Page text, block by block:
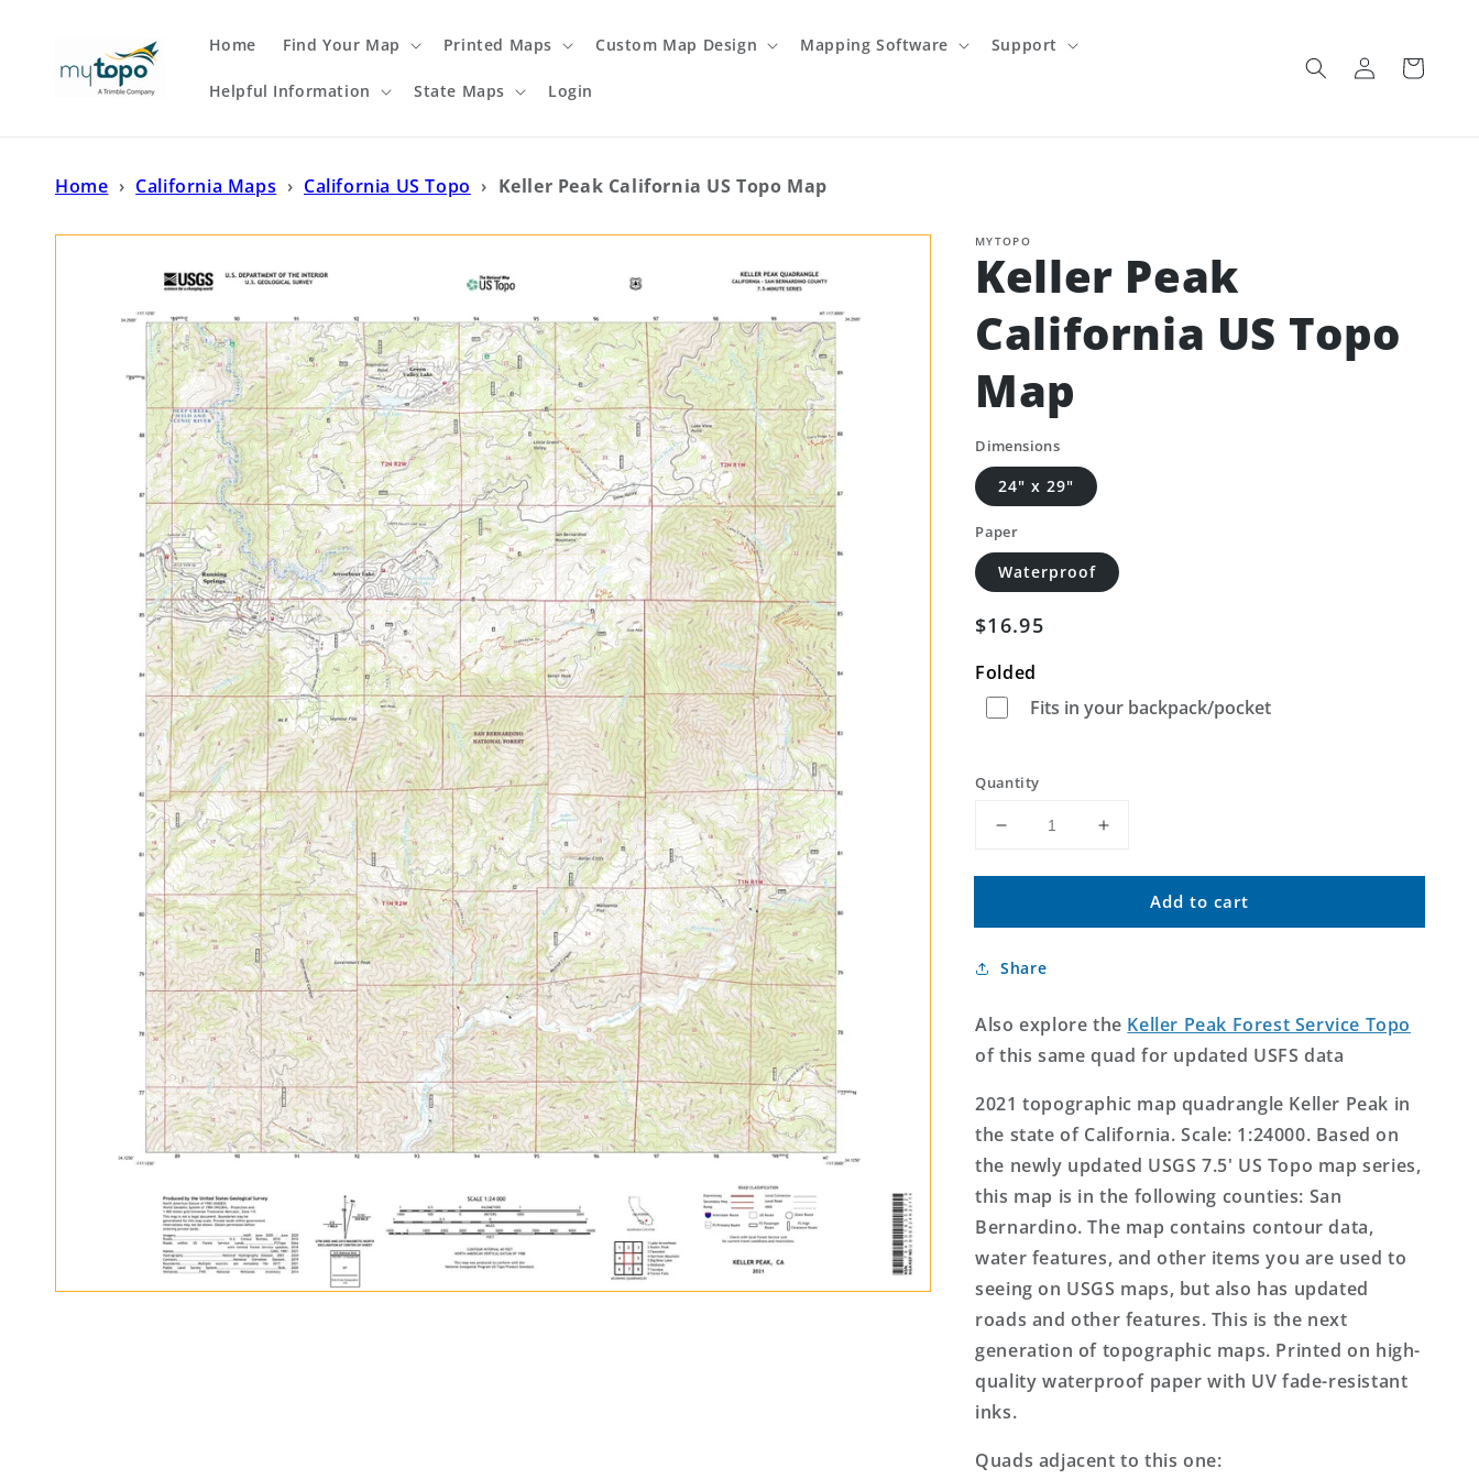
Home Find Your Map Printed Maps Custom Map Design Mapping Software Support
Helpful Information State Maps Login
Log
in
Cart
Home › California Maps › California US Topo › Keller Peak California US Topo Map
MYTOPO
Keller Peak
California US Topo
Map
Dimensions
24" x 29"
Paper
Waterproof
Regular
$16.95
Folded
Fits in your backpack/pocket
Quantity
Decrease
for
Peak
US
Map
Increase
for
Keller
Peak
Map
Add to cart
Share
Also explore the Keller Peak Forest Service Topo
of this same quad for updated USFS data
2021 topographic map quadrangle Keller Peak in
the state of California. Scale: 1:24000. Based on
the newly updated USGS 7.5' US Topo map series,
this map is in the following counties: San
Bernardino. The map contains contour data,
water features, and other items you are used to
seeing on USGS maps, but also has updated
roads and other features. This is the next
generation of topographic maps. Printed on high-
quality waterproof paper with UV fade-resistant
inks.
Quads adjacent to this one: